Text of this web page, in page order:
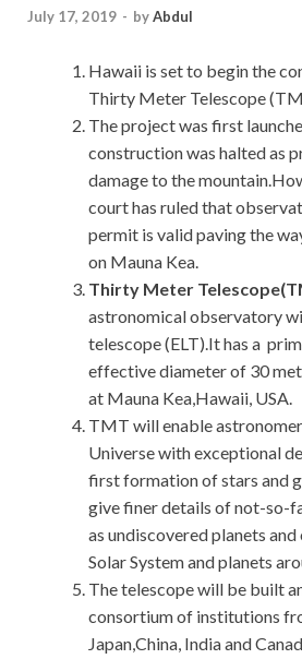
July 17, 2019 - byAbdul
Hawaii is set to begin the
Thirty Meter Telescope
The project was first
construction was halted as
damage to the
court has ruled that
permit is valid paving the
on Mauna Kea.
Thirty Meter
astronomical observatory
telescope (ELT).It has a
effective diameter of 30
at Mauna Kea,Hawaii, USA.
TMT will enable
Universe with exceptional
first formation of stars and
give finer details of not-so-
as undiscovered planets
Solar System and planets
The telescope will be built
consortium of institutions
Japan,China, India and